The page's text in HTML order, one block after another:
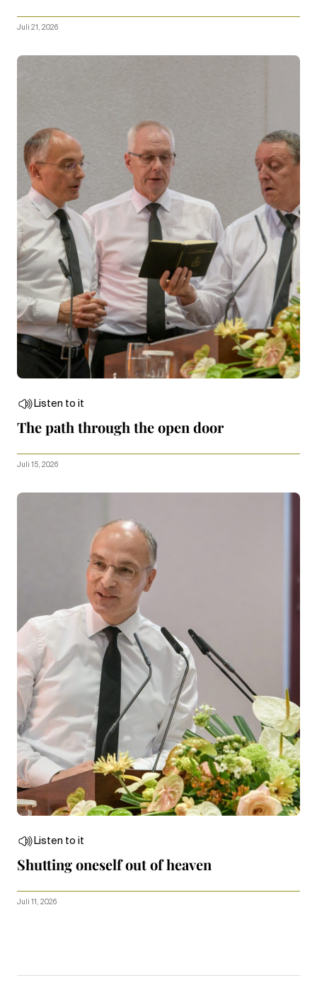
Juli 21, 2026
Listen to it
The path through the open door
Juli 15, 2026
Listen to it
Shutting oneself out of heaven
Juli 11, 2026